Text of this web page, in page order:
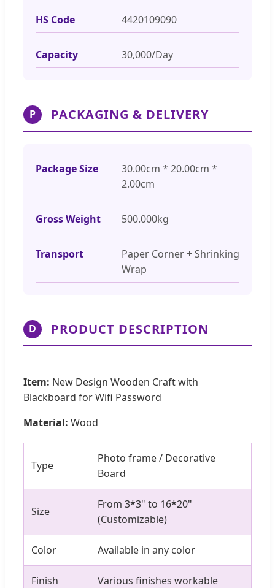
HS Code 4420109090
Capacity 30,000/Day
P PACKAGING & DELIVERY
Package Size
30.00cm * 20.00cm *
2.00cm
Gross Weight 500.000kg
Transport
Paper Corner + Shrinking
Wrap
D PRODUCT DESCRIPTION
Item: New Design Wooden Craft with
Blackboard for Wifi Password
Material: Wood
Type
Photo frame / Decorative
Board
Size
From 3*3" to 16*20"
(Customizable)
Color Available in any color
Finish Various finishes workable